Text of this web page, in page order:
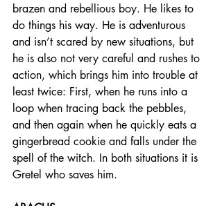
brazen and rebellious boy. He likes to
do things his way. He is adventurous
and isn’t scared by new situations, but
he is also not very careful and rushes to
action, which brings him into trouble at
least twice: First, when he runs into a
loop when tracing back the pebbles,
and then again when he quickly eats a
gingerbread cookie and falls under the
spell of the witch. In both situations it is
Gretel who saves him.